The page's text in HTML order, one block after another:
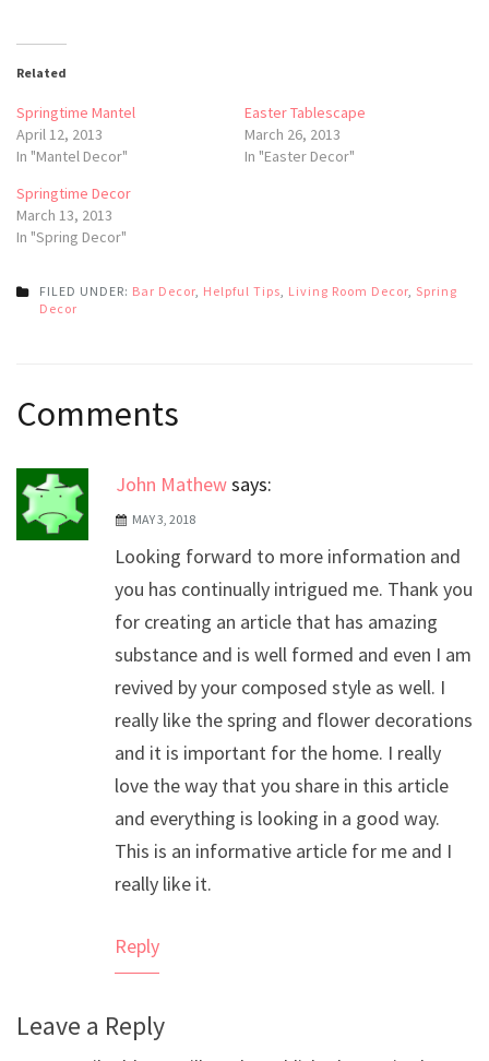
Related
Springtime Mantel
April 12, 2013
In "Mantel Decor"
Easter Tablescape
March 26, 2013
In "Easter Decor"
Springtime Decor
March 13, 2013
In "Spring Decor"
FILED UNDER: Bar Decor, Helpful Tips, Living Room Decor, Spring
Decor
navigation
Comments
John Mathewsays:
MAY 3, 2018
Looking forward to more information and
you has continually intrigued me. Thank you
for creating an article that has amazing
substance and is well formed and even I am
revived by your composed style as well. I
really like the spring and flower decorations
and it is important for the home. I really
love the way that you share in this article
and everything is looking in a good way.
This is an informative article for me and I
really like it.
Reply
Leave a Reply